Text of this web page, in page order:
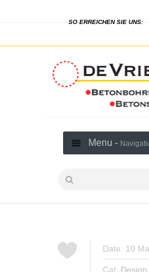
SO ERREICHEN SIE UNS:
Menu -
Date: 10
Cat: Design